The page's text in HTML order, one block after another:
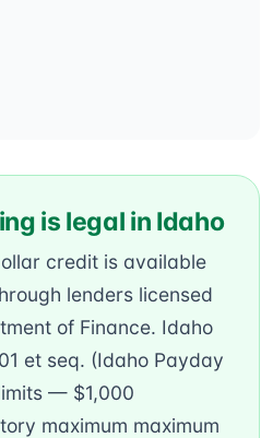
is legal in Idaho
credit is available
lenders licensed
of Finance. Idaho
et seq. (Idaho Payday
— $1,000
maximum maximum